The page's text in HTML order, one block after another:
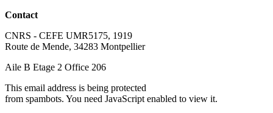
Contact
CNRS - CEFE UMR5175, 1919
Route de Mende, 34283 Montpellier
Aile B Etage 2 Office 206
This email address is being protected
from spambots. You need JavaScript enabled to view it.